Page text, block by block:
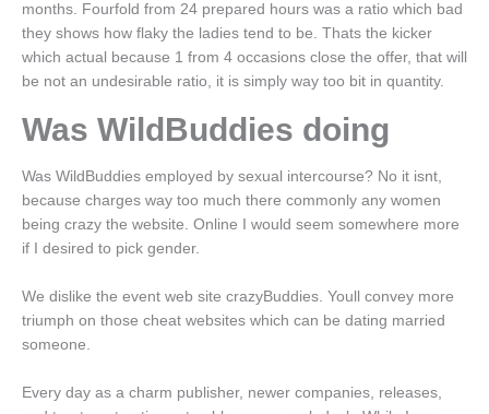
months. Fourfold from 24 prepared hours was a ratio which bad
they shows how flaky the ladies tend to be. Thats the kicker
which actual because 1 from 4 occasions close the offer, that will
be not an undesirable ratio, it is simply way too bit in quantity.
Was WildBuddies doing
Was WildBuddies employed by sexual intercourse? No it isnt,
because charges way too much there commonly any women
being crazy the website. Online I would seem somewhere more
if I desired to pick gender.
We dislike the event web site crazyBuddies. Youll convey more
triumph on those cheat websites which can be dating married
someone.
Every day as a charm publisher, newer companies, releases,